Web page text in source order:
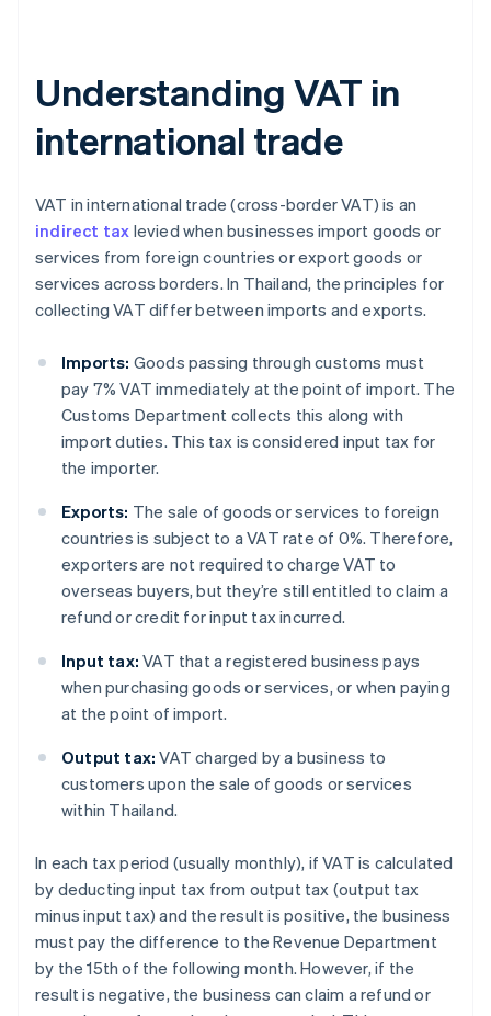
Understanding VAT in
international trade
VAT in international trade (cross-border VAT) is an
indirect tax levied when businesses import goods or
services from foreign countries or export goods or
services across borders. In Thailand, the principles for
collecting VAT differ between imports and exports.
Imports: Goods passing through customs must
pay 7% VAT immediately at the point of import. The
Customs Department collects this along with
import duties. This tax is considered input tax for
the importer.
Exports: The sale of goods or services to foreign
countries is subject to a VAT rate of 0%. Therefore,
exporters are not required to charge VAT to
overseas buyers, but they’re still entitled to claim a
refund or credit for input tax incurred.
Input tax: VAT that a registered business pays
when purchasing goods or services, or when paying
at the point of import.
Output tax: VAT charged by a business to
customers upon the sale of goods or services
within Thailand.
In each tax period (usually monthly), if VAT is calculated
by deducting input tax from output tax (output tax
minus input tax) and the result is positive, the business
must pay the difference to the Revenue Department
by the 15th of the following month. However, if the
result is negative, the business can claim a refund or